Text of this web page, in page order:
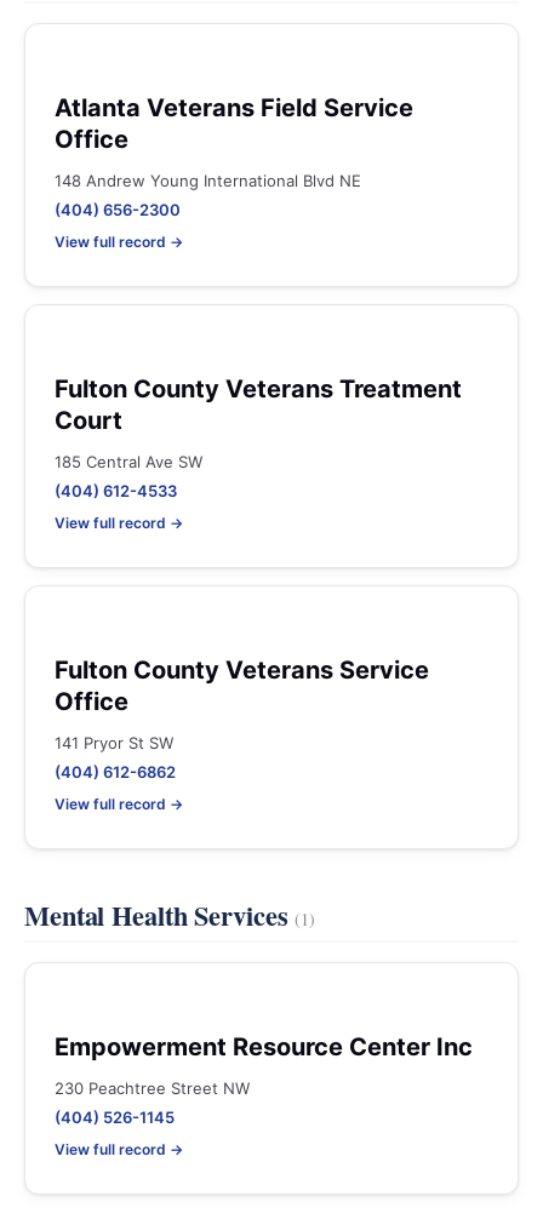
Atlanta Veterans Field Service
Office
148 Andrew Young International Blvd NE
(404) 656-2300
View full record →
Fulton County Veterans Treatment
Court
185 Central Ave SW
(404) 612-4533
View full record →
Fulton County Veterans Service
Office
141 Pryor St SW
(404) 612-6862
View full record →
Mental Health Services(1)
Empowerment Resource Center Inc
230 Peachtree Street NW
(404) 526-1145
View full record →